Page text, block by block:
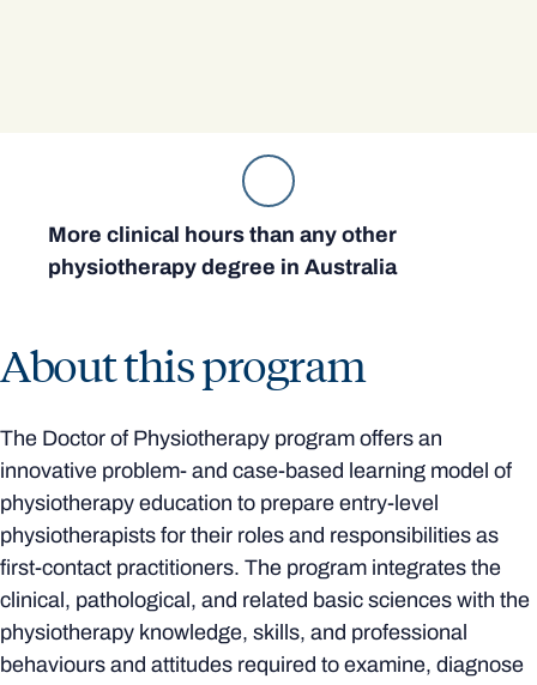
More clinical hours than any other
physiotherapy degree in Australia
About this program
The Doctor of Physiotherapy program offers an
innovative problem- and case-based learning model of
physiotherapy education to prepare entry-level
physiotherapists for their roles and responsibilities as
first-contact practitioners. The program integrates the
clinical, pathological, and related basic sciences with the
physiotherapy knowledge, skills, and professional
behaviours and attitudes required to examine, diagnose